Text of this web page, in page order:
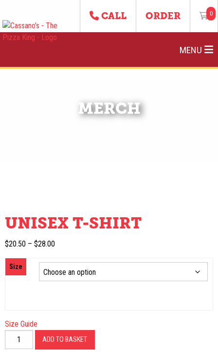
CALL ORDER 0
MENU
MERCH
UNISEX T-SHIRT
$20.50 – $28.00
through
Size
Size Guide
Unisex
t-
ADD TO BASKET